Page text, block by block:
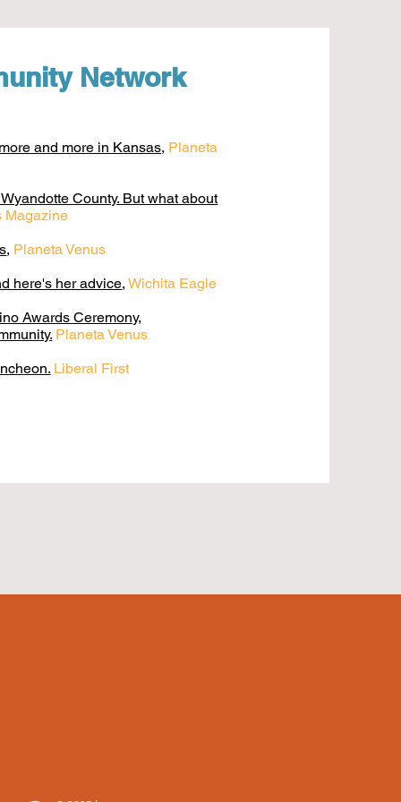
Network
and more in Kansas, Planeta
County. But what about
Magazine
, Planeta Venus
here's her advice,Wichita Eagle
Awards Ceremony,
Planeta Venus
Liberal First